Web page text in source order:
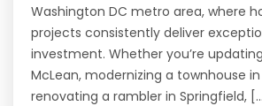
Washington DC metro area, where
projects consistently deliver
investment. Whether you’re
McLean, modernizing a townhouse in
renovating a rambler in Springfield,